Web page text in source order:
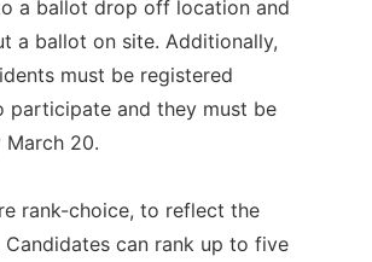
a ballot drop off location and
a ballot on site. Additionally,
must be registered
participate and they must be
20.
rank-choice, to reflect the
can rank up to five